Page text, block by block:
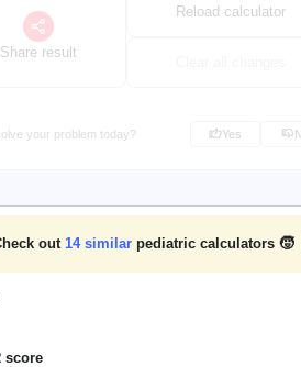
Share result
Reload calculator
your problem today? Yes
out 14similar pediatric calculators 🧒
score